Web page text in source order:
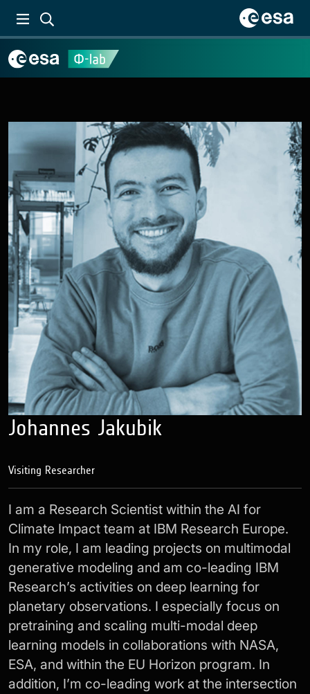
Johannes Jakubik
Visiting Researcher
I am a Research Scientist within the AI for
Climate Impact team at IBM Research Europe.
In my role, I am leading projects on multimodal
generative modeling and am co-leading IBM
Research’s activities on deep learning for
planetary observations. I especially focus on
pretraining and scaling multi-modal deep
learning models in collaborations with NASA,
ESA, and within the EU Horizon program. In
addition, I’m co-leading work at the intersection